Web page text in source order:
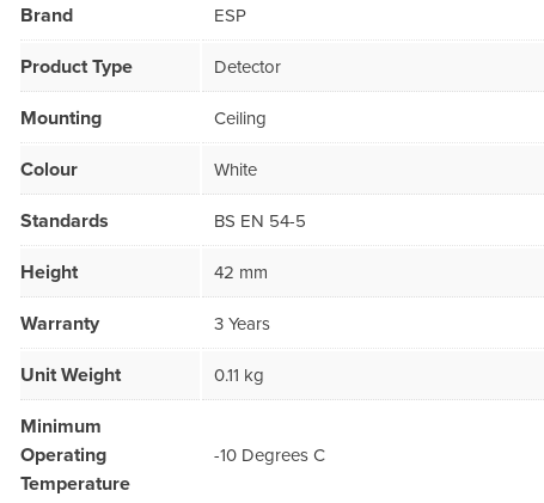
Brand ESP
Product Type Detector
Mounting Ceiling
Colour White
Standards BS EN 54-5
Height 42 mm
Warranty 3 Years
Unit Weight 0.11 kg
Minimum
Operating
Temperature
-10 Degrees C